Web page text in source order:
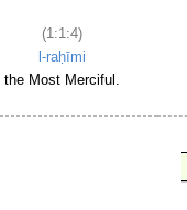
(1:1:4)
l-raḥīmi
the Most Merciful.